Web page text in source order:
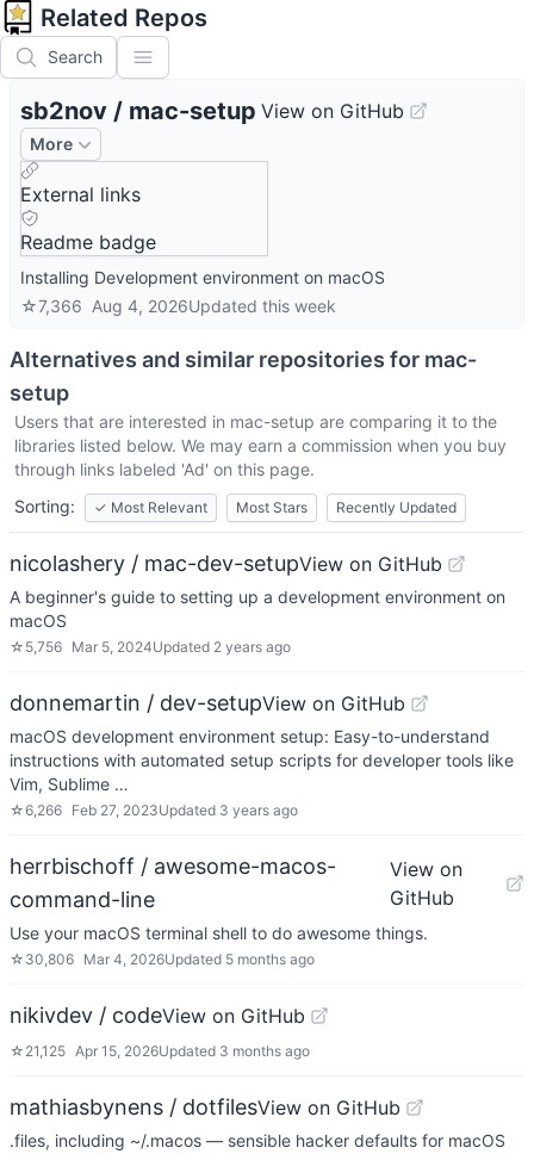
Related Repos
Search
sb2nov / mac-setup View on GitHub
More
External links
Readme badge
Installing Development environment on macOS
☆7,366 Aug 4, 2026Updated this week
Alternatives and similar repositories for mac-
setup
Users that are interested in mac-setup are comparing it to the
libraries listed below. We may earn a commission when you buy
through links labeled 'Ad' on this page.
Sorting:
✓ Most Relevant Most Stars Recently Updated
nicolashery / mac-dev-setupView on GitHub
A beginner's guide to setting up a development environment on
macOS
☆ 5,756 Mar 5, 2024Updated 2 years ago
donnemartin / dev-setupView on GitHub
macOS development environment setup: Easy-to-understand
instructions with automated setup scripts for developer tools like
Vim, Sublime …
☆6,266 Feb 27, 2023Updated 3 years ago
herrbischoff / awesome-macos-
command-line
View on
GitHub
Use your macOS terminal shell to do awesome things.
☆ 30,806 Mar 4, 2026Updated 5 months ago
nikivdev / codeView on GitHub
☆ 21,125 Apr 15, 2026Updated 3 months ago
mathiasbynens / dotfilesView on GitHub
.files, including ~/.macos — sensible hacker defaults for macOS